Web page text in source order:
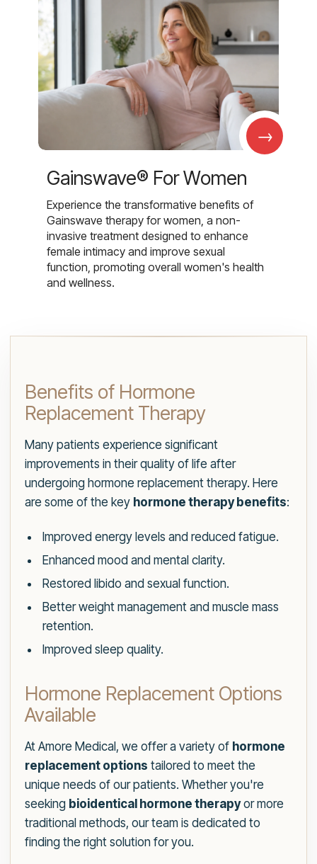
→
Gainswave® For Women
Experience the transformative benefits of
Gainswave therapy for women, a non-
invasive treatment designed to enhance
female intimacy and improve sexual
function, promoting overall women's health
and wellness.
Benefits of Hormone
Replacement Therapy
Many patients experience significant
improvements in their quality of life after
undergoing hormone replacement therapy. Here
are some of the key hormone therapy benefits:
Improved energy levels and reduced fatigue.
Enhanced mood and mental clarity.
Restored libido and sexual function.
Better weight management and muscle mass
retention.
Improved sleep quality.
Hormone Replacement Options
Available
At Amore Medical, we offer a variety of hormone
replacement options tailored to meet the
unique needs of our patients. Whether you're
seeking bioidentical hormone therapyor more
traditional methods, our team is dedicated to
finding the right solution for you.